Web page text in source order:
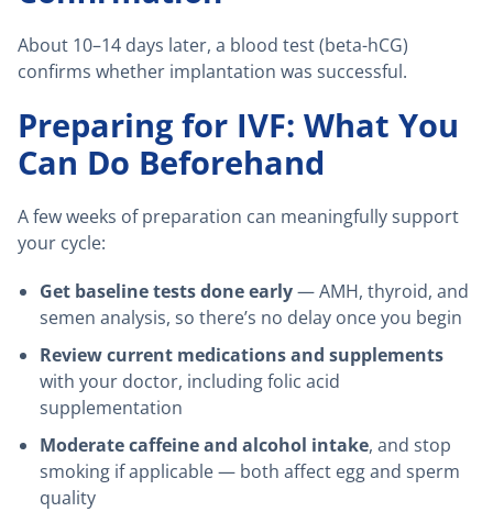
About 10–14 days later, a blood test (beta-hCG)
confirms whether implantation was successful.
Preparing for IVF: What You
Can Do Beforehand
A few weeks of preparation can meaningfully support
your cycle:
Get baseline tests done early— AMH, thyroid, and
semen analysis, so there’s no delay once you begin
Review current medications and supplements
with your doctor, including folic acid
supplementation
Moderate caffeine and alcohol intake, and stop
smoking if applicable — both affect egg and sperm
quality